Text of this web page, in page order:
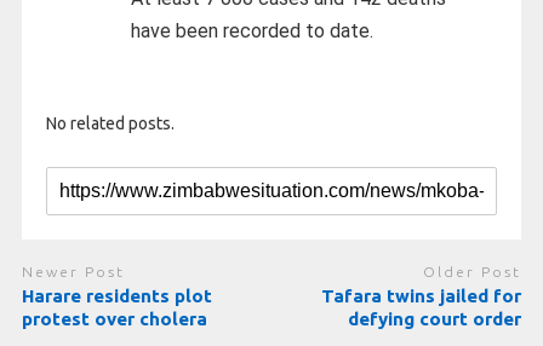
have been recorded to date.
No related posts.
Newer Post
Harare residents plot
protest over cholera
Older Post
Tafara twins jailed for
defying court order